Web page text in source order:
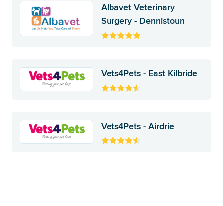
Albavet Veterinary
Surgery - Dennistoun
Vets4Pets - East Kilbride
Vets4Pets - Airdrie